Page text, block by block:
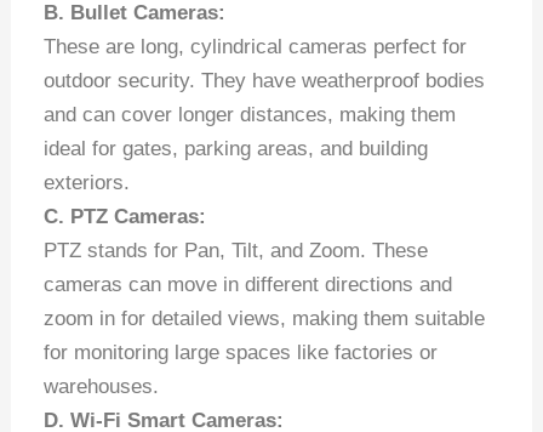
B. Bullet Cameras:
These are long, cylindrical cameras perfect for
outdoor security. They have weatherproof bodies
and can cover longer distances, making them
ideal for gates, parking areas, and building
exteriors.
C. PTZ Cameras:
PTZ stands for Pan, Tilt, and Zoom. These
cameras can move in different directions and
zoom in for detailed views, making them suitable
for monitoring large spaces like factories or
warehouses.
D. Wi-Fi Smart Cameras: